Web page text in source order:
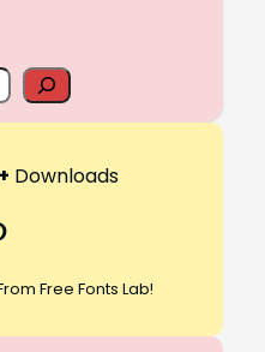
Downloads
Free Fonts Lab!